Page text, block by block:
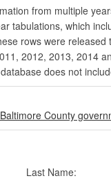
from multiple
tabulations, which
rows were
2012, 2013, 2014
does not
County
Last Name: